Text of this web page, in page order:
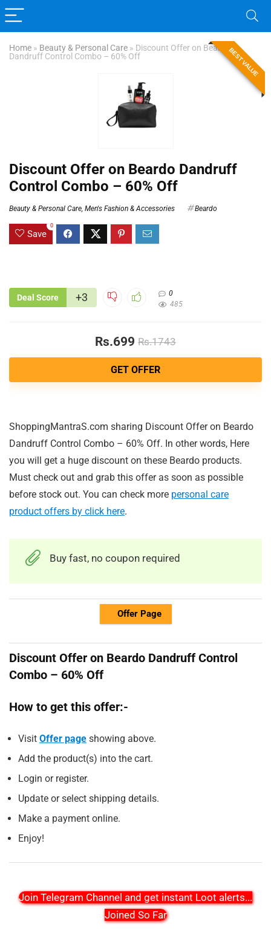
Home » Beauty & Personal Care » Discount Offer on Beardo
Dandruff Control Combo – 60% Off
BEST VALUE
Discount Offer on Beardo Dandruff
Control Combo – 60% Off
Beauty & Personal Care, Men's Fashion & Accessories Beardo
Save
0
Deal Score +3
0
485
Rs.699 Rs.1743
GET OFFER
ShoppingMantraS.com sharing Discount Offer on Beardo
Dandruff Control Combo – 60% Off. In other words, Here
you will get a huge discount on these Beardo products.
Must check out and grab this offer as soon as possible
before stock out. You can check more personal care
product offers by click here.
Buy fast, no coupon required
Offer Page
Discount Offer on Beardo Dandruff Control
Combo – 60% Off
How to get this offer:-
Visit Offer page showing above.
Add the product(s) into the cart.
Login or register.
Update or select shipping details.
Make a payment online.
Enjoy!
Join Telegram Channel and get instant Loot alerts...
Joined So Far